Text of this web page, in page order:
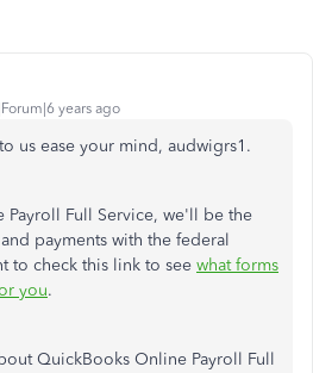
years ago
us ease your mind, audwigrs1.
Full Service, we'll be the
payments with the federal
to check this link to see what forms
you.
QuickBooks Online Payroll Full